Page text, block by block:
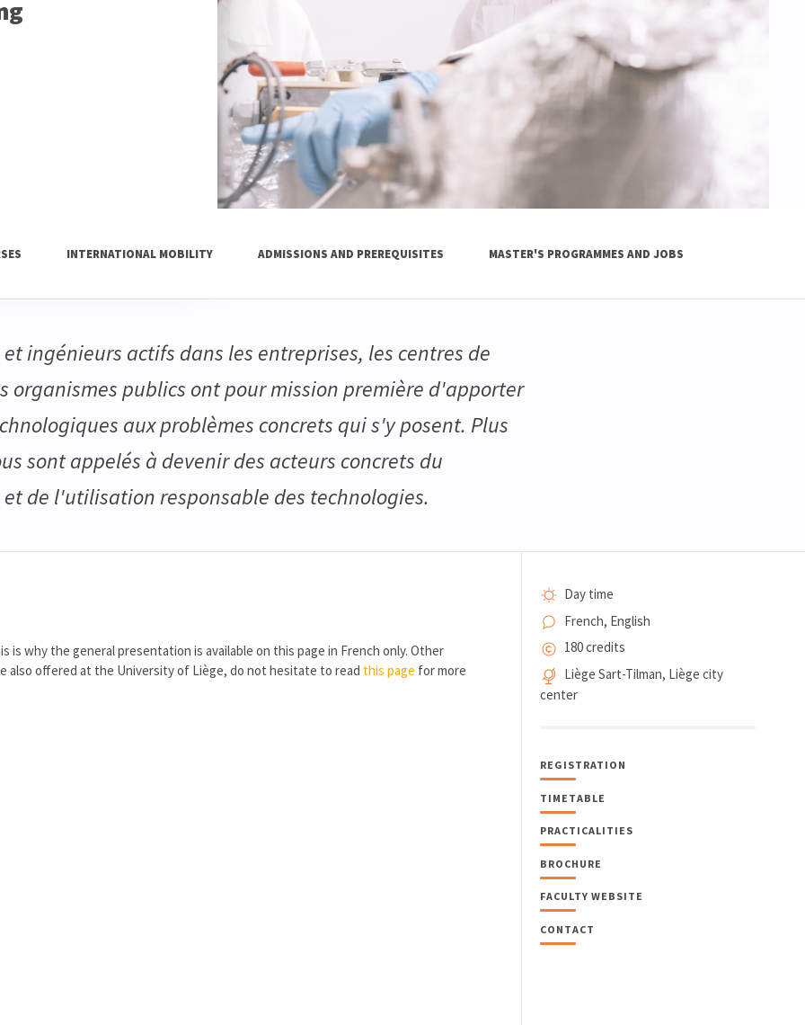
INTERNATIONAL MOBILITY ADMISSIONS AND PREREQUISITES MASTER'S PROGRAMMES AND JOBS
ingénieurs actifs dans les entreprises, les centres de
organismes publics ont pour mission première d'apporter
aux problèmes concrets qui s'y posent. Plus
sont appelés à devenir des acteurs concrets du
de l'utilisation responsable des technologies.
is why the general presentation is available on this page in French only. Other
also offered at the University of Liège, do not hesitate to read this page for more
Day time
French, English
180 credits
Liège Sart-Tilman, Liège city
center
REGISTRATION
TIMETABLE
PRACTICALITIES
BROCHURE
FACULTY WEBSITE
CONTACT